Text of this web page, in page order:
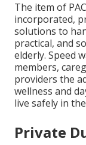
The item of
incorporated,
solutions to
practical, and
elderly. Speed
members,
providers the
wellness and
live safely in
Private